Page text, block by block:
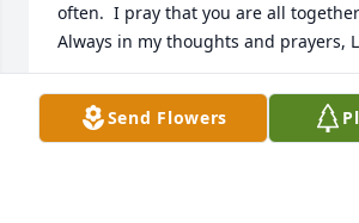
often.  I pray that you are all
Always in my thoughts and prayers,
DONNA FINNIE
Jul 15, 2024Send Flowers